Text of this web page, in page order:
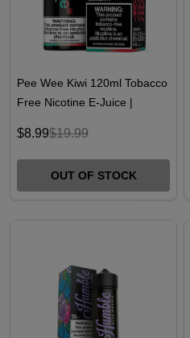
Pee Wee Kiwi 120ml Tobacco
Free Nicotine E-Juice |
$8.99$19.99
OUT OF STOCK